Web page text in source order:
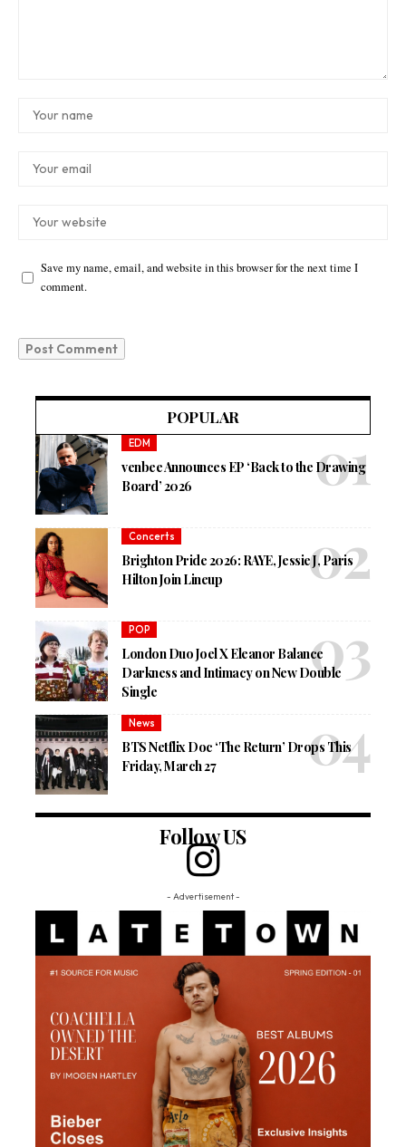
Save my name, email, and website in this browser for the next time I
comment.
POPULAR
EDM
venbee Announces EP ‘Back to the Drawing
Board’ 2026
Concerts
Brighton Pride 2026: RAYE, Jessie J, Paris
Hilton Join Lineup
POP
London Duo Joel X Eleanor Balance
Darkness and Intimacy on New Double
Single
News
BTS Netflix Doc ‘The Return’ Drops This
Friday, March 27
Follow US
- Advertisement -